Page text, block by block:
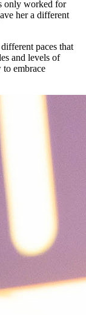
only worked for
her a different
paces that
and levels of
embrace